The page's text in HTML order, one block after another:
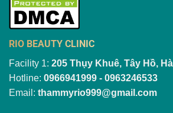
RIO BEAUTY CLINIC
Facility 1: 205 Thụy Khuê, Tây Hồ,
Hotline: 0966941999 - 0963246533
Email: thammyrio999@gmail.com